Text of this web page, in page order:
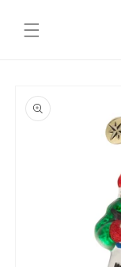
content
product
information